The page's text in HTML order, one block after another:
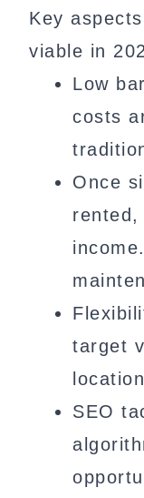
Key
viable in
Low
costs
Once
rented,
target
SEO